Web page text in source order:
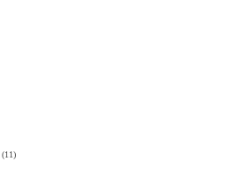
(11)